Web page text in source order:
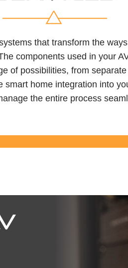
that transform the
components used in your
of possibilities, from
home integration into
the entire process